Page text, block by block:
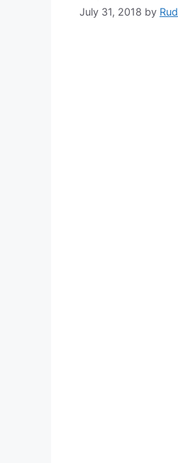
July 31, 2018 by